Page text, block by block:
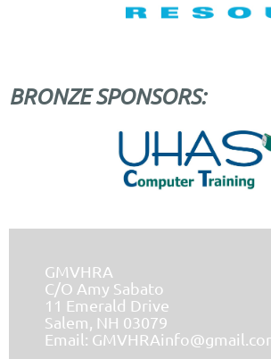
BRONZE SPONSORS:
GMVHRA
C/O Amy Sabato
11 Emerald Drive
Salem, NH 03079
Email: